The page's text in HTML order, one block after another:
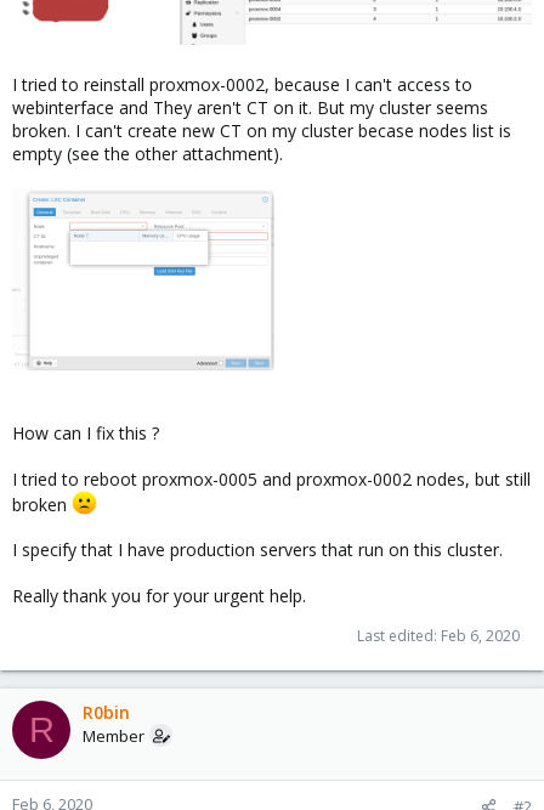
I tried to reinstall proxmox-0002, because I can't access to
webinterface and They aren't CT on it. But my cluster seems
broken. I can't create new CT on my cluster becase nodes list is
empty (see the other attachment).
How can I fix this ?
I tried to reboot proxmox-0005 and proxmox-0002 nodes, but still
broken
I specify that I have production servers that run on this cluster.
Really thank you for your urgent help.
Last edited: Feb 6, 2020
R R0bin
Member
Feb 6, 2020